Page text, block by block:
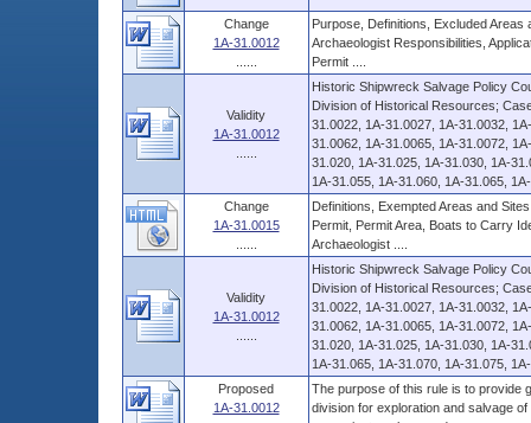
Change
1A-31.0012
Purpose, Definitions, Excluded
Archaeologist Responsibilities,
Permit ....
Validity
1A-31.0012
Historic Shipwreck Salvage Policy
Division of Historical Resources;
31.0022, 1A-31.0027, 1A-31.0032,
31.0062, 1A-31.0065, 1A-31.0072,
31.020, 1A-31.025, 1A-31.030, 1A-
1A-31.055, 1A-31.060, 1A-31.065,
Change
1A-31.0015
Definitions, Exempted Areas and
Permit, Permit Area, Boats to Carry
Archaeologist ....
Validity
1A-31.0012
Historic Shipwreck Salvage Policy
Division of Historical Resources;
31.0022, 1A-31.0027, 1A-31.0032,
31.0062, 1A-31.0065, 1A-31.0072,
31.020, 1A-31.025, 1A-31.030, 1A-
1A-31.065, 1A-31.070, 1A-31.075,
Proposed
1A-31.0012
The purpose of this rule is to provide
division for exploration and salvage